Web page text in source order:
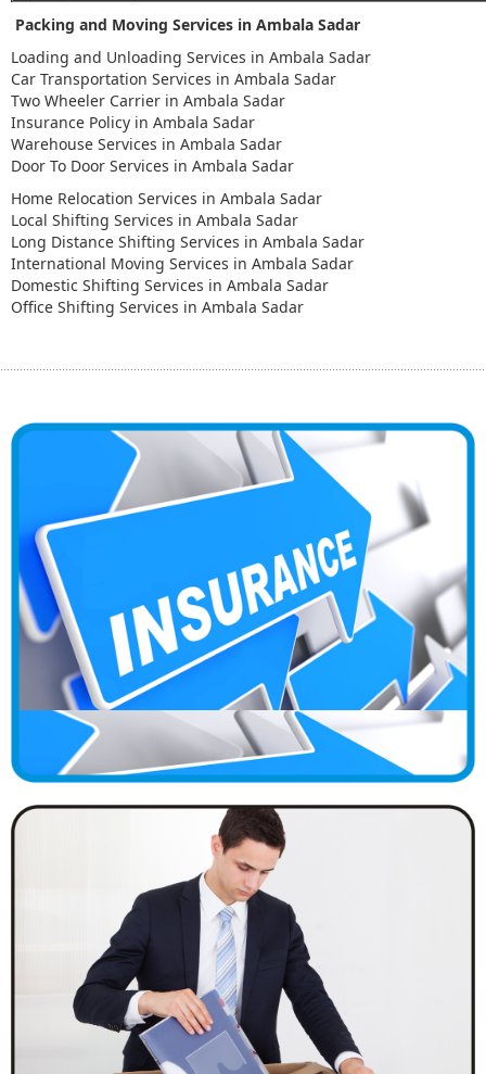
Packing and Moving Services in Ambala Sadar
Loading and Unloading Services in Ambala Sadar
Car Transportation Services in Ambala Sadar
Two Wheeler Carrier in Ambala Sadar
Insurance Policy in Ambala Sadar
Warehouse Services in Ambala Sadar
Door To Door Services in Ambala Sadar
Home Relocation Services in Ambala Sadar
Local Shifting Services in Ambala Sadar
Long Distance Shifting Services in Ambala Sadar
International Moving Services in Ambala Sadar
Domestic Shifting Services in Ambala Sadar
Office Shifting Services in Ambala Sadar